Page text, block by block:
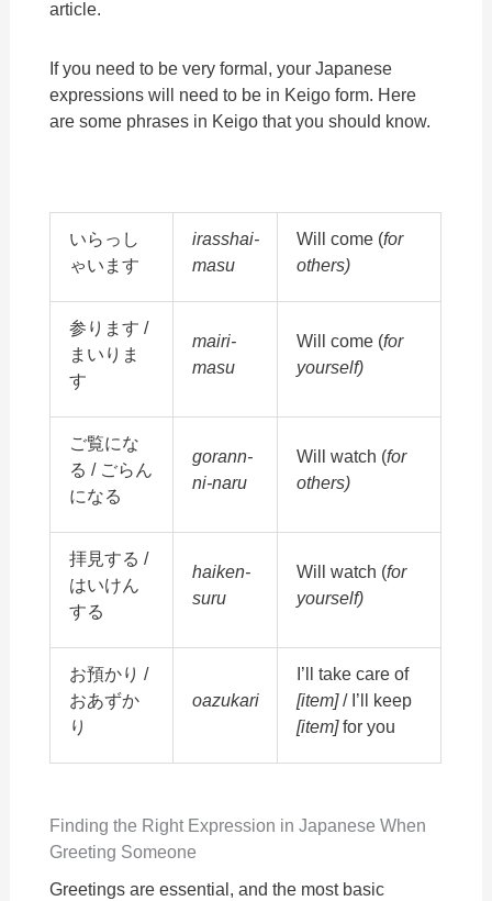
article.
If you need to be very formal, your Japanese
expressions will need to be in Keigo form. Here
are some phrases in Keigo that you should know.
いらっし
ゃいます
irasshai-
masu
Will come (for
others)
参ります /
まいりま
す
mairi-
masu
Will come (for
yourself)
ご覧にな
る / ごらん
になる
gorann-
ni-naru
Will watch (for
others)
拝見する /
はいけん
する
haiken-
suru
Will watch (for
yourself)
お預かり /
おあずか
り
oazukari
I’ll take care of
[item]/ I’ll keep
[item]for you
Finding the Right Expression in Japanese When
Greeting Someone
Greetings are essential, and the most basic